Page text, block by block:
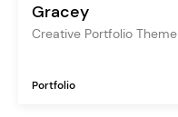
Gracey
Creative Portfolio Theme
Portfolio